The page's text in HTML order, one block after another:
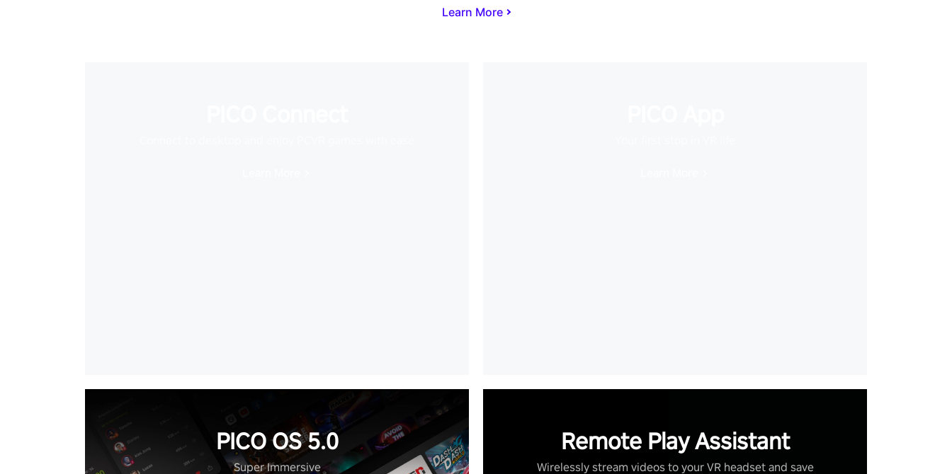
Learn More
PICO OS 5.0
Super Immersive
Remote Play Assistant
Wirelessly stream videos to your VR headset and save